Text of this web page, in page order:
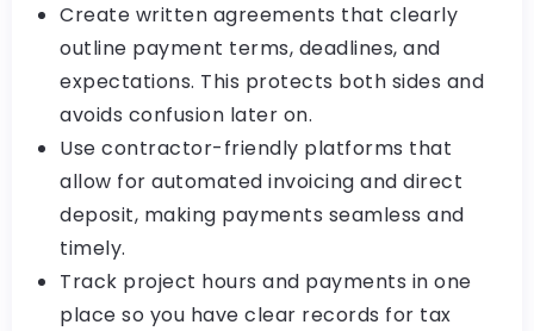
Create written agreements that clearly
outline payment terms, deadlines, and
expectations. This protects both sides and
avoids confusion later on.
Use contractor-friendly platforms that
allow for automated invoicing and direct
deposit, making payments seamless and
timely.
Track project hours and payments in one
place so you have clear records for tax